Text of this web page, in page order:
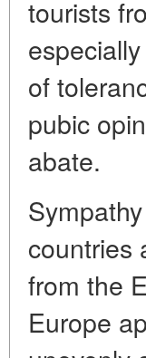
tourists
of
pubic
abate.
countries
from the
Europe